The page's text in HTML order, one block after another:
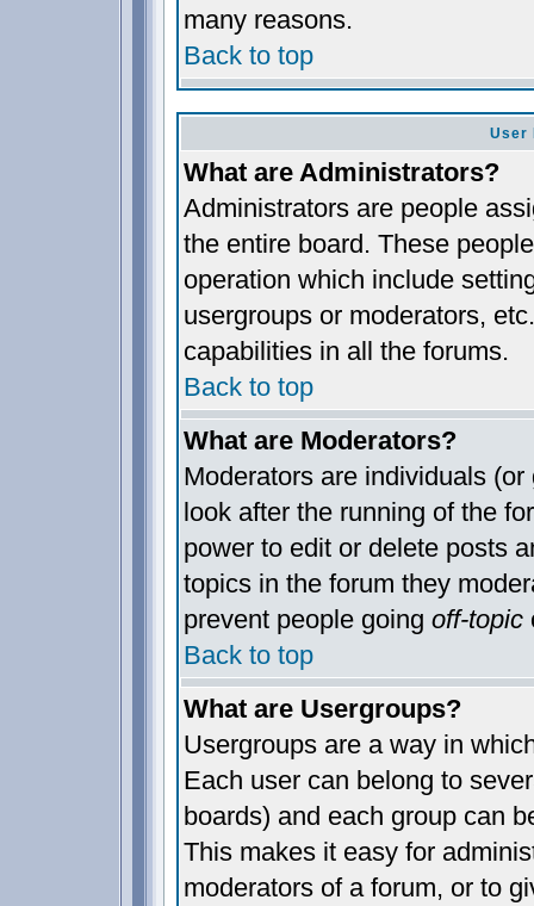
many reasons.
Back to top
User
What are Administrators?
Administrators are people
the entire board. These
operation which include
usergroups or moderators,
capabilities in all the forums.
Back to top
What are Moderators?
Moderators are individuals
look after the running of the
power to edit or delete posts
topics in the forum they
prevent people going off-topic
Back to top
What are Usergroups?
Usergroups are a way in
Each user can belong to
boards) and each group can
This makes it easy for
moderators of a forum, or to